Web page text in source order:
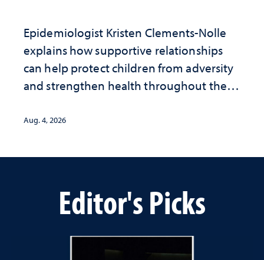
Epidemiologist Kristen Clements-Nolle
explains how supportive relationships
can help protect children from adversity
and strengthen health throughout their
Aug. 4, 2026
Editor's Picks